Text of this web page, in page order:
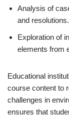
Analysis of
and resolutions.
Exploration of
elements from
Educational
course content to
challenges in
ensures that